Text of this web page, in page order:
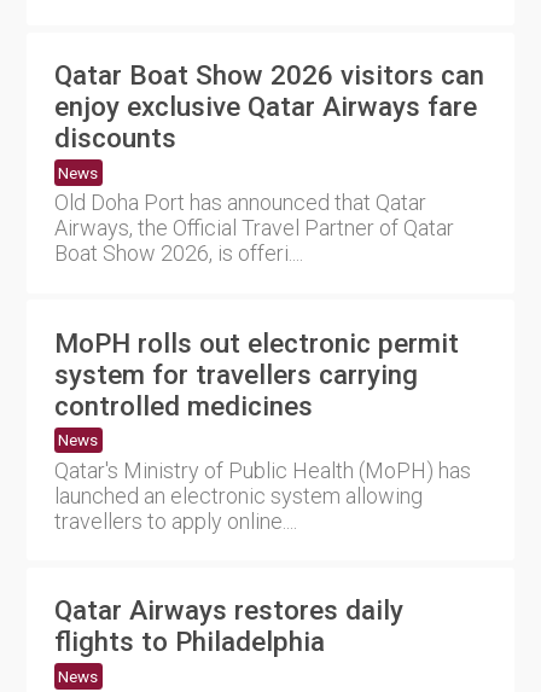
Qatar Boat Show 2026 visitors can
enjoy exclusive Qatar Airways fare
discounts
News
Old Doha Port has announced that Qatar
Airways, the Official Travel Partner of Qatar
Boat Show 2026, is offeri....
MoPH rolls out electronic permit
system for travellers carrying
controlled medicines
News
Qatar's Ministry of Public Health (MoPH) has
launched an electronic system allowing
travellers to apply online....
Qatar Airways restores daily
flights to Philadelphia
News